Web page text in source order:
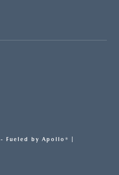
- Fueled by Apollo® |